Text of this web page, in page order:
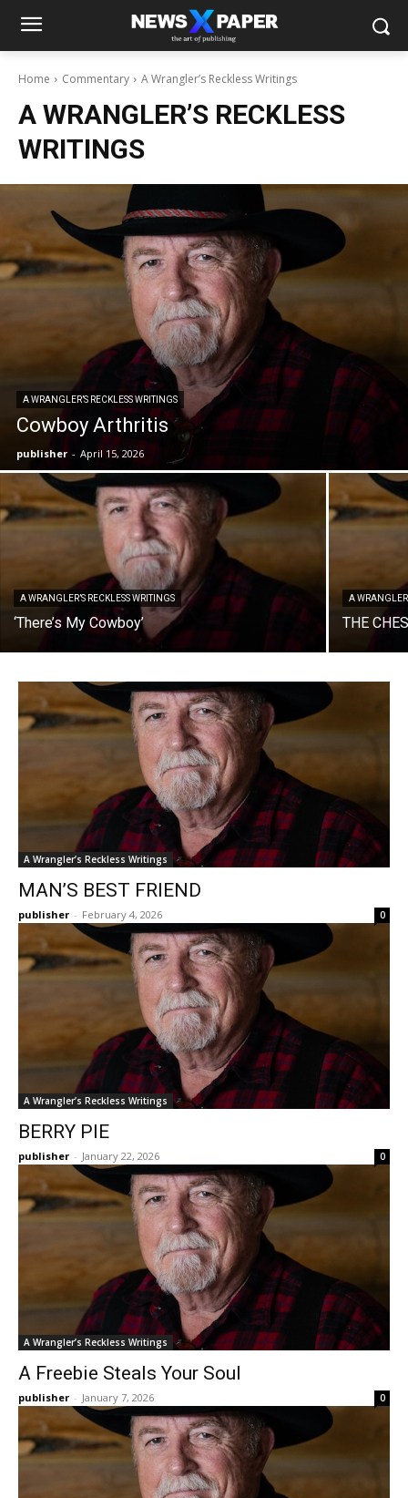
Home Commentary A Wrangler’s Reckless Writings
A WRANGLER’S RECKLESS
WRITINGS
A WRANGLER’S RECKLESS WRITINGS
Cowboy Arthritis
publisher - April 15, 2026
A WRANGLER’S RECKLESS WRITINGS
‘There’s My Cowboy’
A
THE
A Wrangler’s Reckless Writings
MAN’S BEST FRIEND
publisher - February 4, 2026 0
A Wrangler’s Reckless Writings
BERRY PIE
publisher - January 22, 2026 0
A Wrangler’s Reckless Writings
A Freebie Steals Your Soul
publisher - January 7, 2026 0